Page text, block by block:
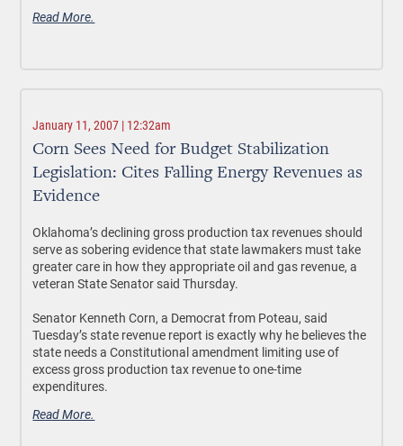
Read More.
January 11, 2007 | 12:32am
Corn Sees Need for Budget Stabilization
Legislation: Cites Falling Energy Revenues as
Evidence
Oklahoma’s declining gross production tax revenues should
serve as sobering evidence that state lawmakers must take
greater care in how they appropriate oil and gas revenue, a
veteran State Senator said Thursday.
Senator Kenneth Corn, a Democrat from Poteau, said
Tuesday’s state revenue report is exactly why he believes the
state needs a Constitutional amendment limiting use of
excess gross production tax revenue to one-time
expenditures.
Read More.